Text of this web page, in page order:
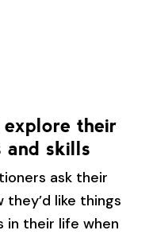
their
and skills
ask their
like things
their life when